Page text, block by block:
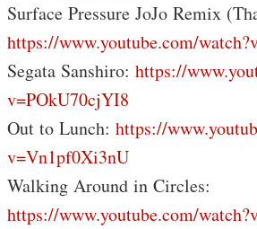
Surface Pressure JoJo Remix
https://www.youtube.com/
Segata Sanshiro: https://
v=POkU70cjYI8
Out to Lunch: https://
v=Vn1pf0Xi3nU
Walking Around in Circles:
https://www.youtube.com/